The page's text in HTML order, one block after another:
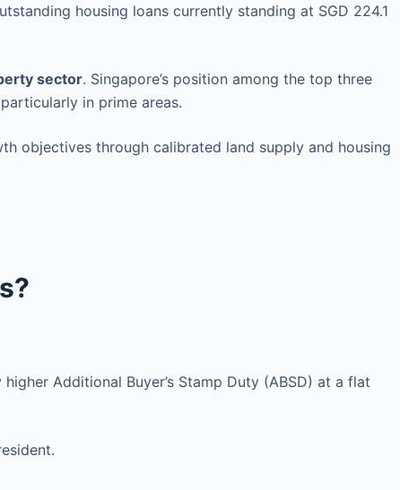
housing loans currently standing at SGD 224.1
sector. Singapore’s position among the top three
in prime areas.
objectives through calibrated land supply and housing
Additional Buyer’s Stamp Duty (ABSD) at a flat